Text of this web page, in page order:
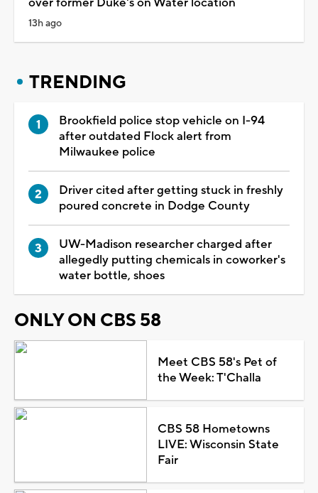
13h ago
TRENDING
Brookfield police stop vehicle on I-94
after outdated Flock alert from
Milwaukee police
Driver cited after getting stuck in freshly
poured concrete in Dodge County
UW-Madison researcher charged after
allegedly putting chemicals in coworker's
water bottle, shoes
ONLY ON CBS 58
Meet CBS 58's Pet of
the Week: T'Challa
CBS 58 Hometowns
LIVE: Wisconsin State
Fair